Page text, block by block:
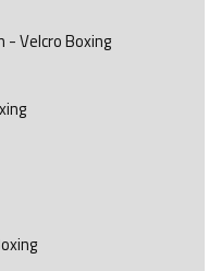
- Velcro Boxing